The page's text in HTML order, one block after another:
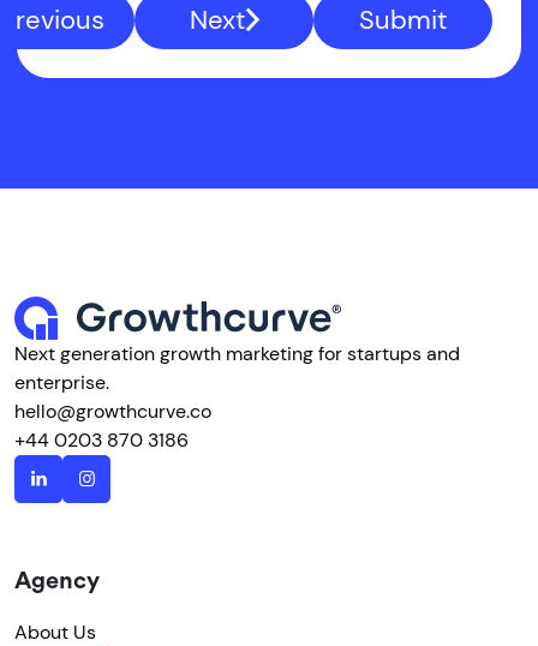
Previous Next Submit
Next generation growth marketing for startups and
enterprise.
hello@growthcurve.co
+44 0203 870 3186
Agency
About Us